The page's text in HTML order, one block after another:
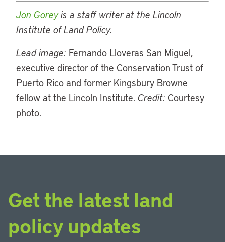
Jon Goreyis a staff writer at the Lincoln
Institute of Land Policy.
Lead image: Fernando Lloveras San Miguel,
executive director of the Conservation Trust of
Puerto Rico and former Kingsbury Browne
fellow at the Lincoln Institute. Credit: Courtesy
photo.
Get the latest land
policy updates